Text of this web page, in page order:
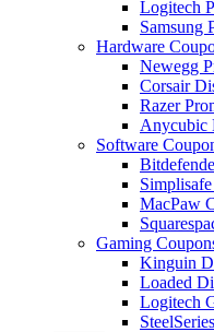
Logitech
Samsung
Hardware
Newegg
Corsair
Razer
Anycubic
Software
MacPaw
Gaming
Kinguin
Loaded
Logitech